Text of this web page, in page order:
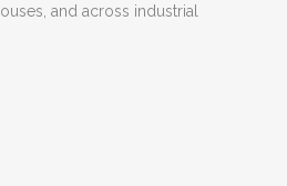
and across industrial